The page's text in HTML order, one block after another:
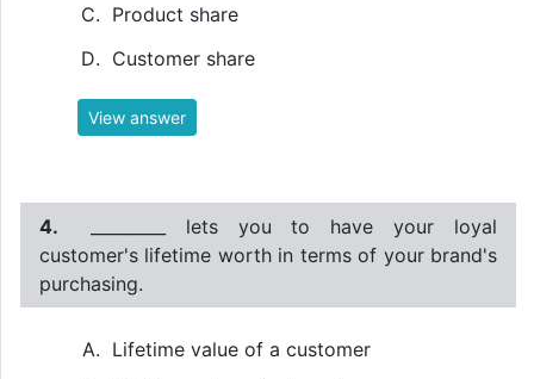
Product share
Customer share
View answer
4.
_________ lets you to have your loyal
customer's lifetime worth in terms of your brand's
purchasing.
Lifetime value of a customer